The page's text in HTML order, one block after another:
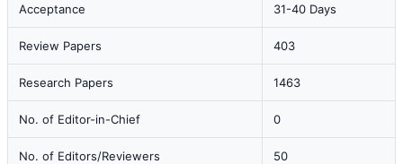
Acceptance 31-40 Days
Review Papers 403
Research Papers 1463
No. of Editor-in-Chief 0
No. of Editors/Reviewers 50